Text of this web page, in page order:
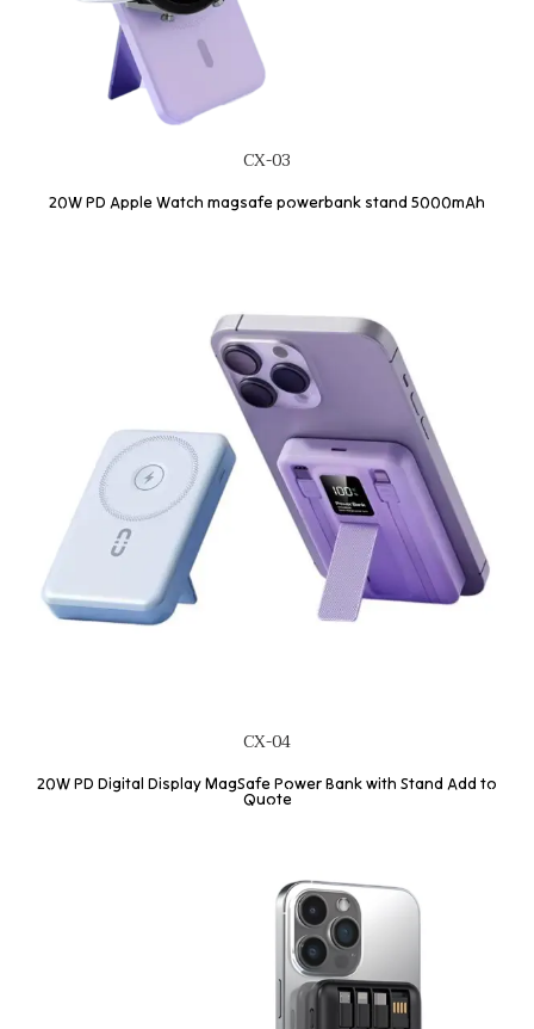
CX-03
20W PD Apple Watch magsafe powerbank stand 5000mAh
CX-04
20W PD Digital Display MagSafe Power Bank with Stand Add to
Quote